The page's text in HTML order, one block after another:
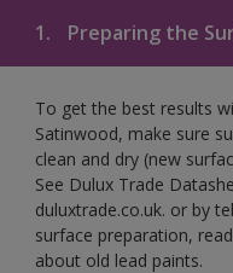
1. Preparing the
To get the best results
Satinwood, make sure
clean and dry (new
See Dulux Trade
duluxtrade.co.uk. or by
surface preparation,
about old lead paints.